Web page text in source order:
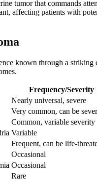
tumor that commands
affecting patients with
known through a
Frequency/Severity
Nearly universal, severe
Very common, can be
Common, variable severity
Variable
Frequent, can be life-
Occasional
Occasional
Rare